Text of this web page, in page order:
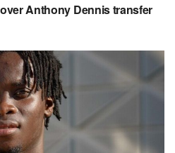
Anthony Dennis transfer